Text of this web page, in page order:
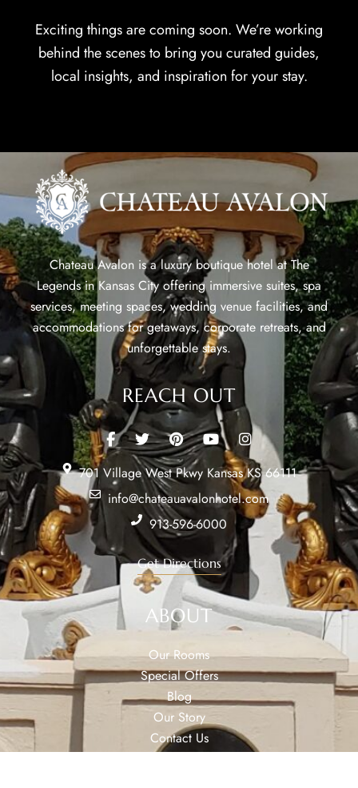
Exciting things are coming soon. We’re working
behind the scenes to bring you curated guides,
local insights, and inspiration for your stay.
Chateau Avalon is a luxury boutique hotel at The
Legends in Kansas City offering immersive suites, spa
services, meeting spaces, wedding venue facilities, and
accommodations for getaways, corporate retreats, and
unforgettable stays.
REACH OUT
701 Village West Pkwy Kansas KS 66111
info@chateauavalonhotel.com
913-596-6000
Get Directions
ABOUT
Our Rooms
Special Offers
Blog
Our Story
Contact Us